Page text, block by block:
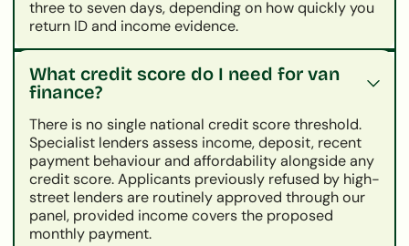
three to seven days, depending on how quickly you
return ID and income evidence.
What credit score do I need for van
finance?
There is no single national credit score threshold.
Specialist lenders assess income, deposit, recent
payment behaviour and affordability alongside any
credit score. Applicants previously refused by high-
street lenders are routinely approved through our
panel, provided income covers the proposed
monthly payment.